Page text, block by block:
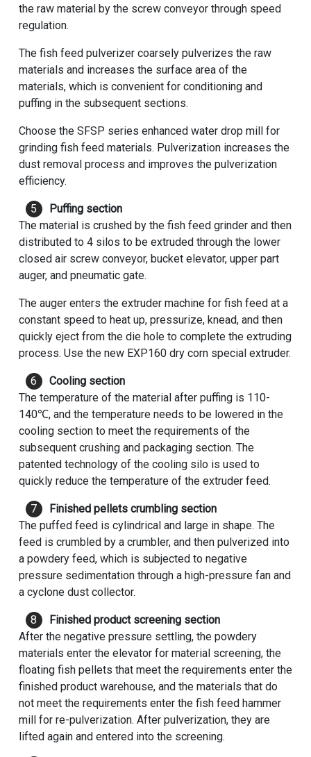
the raw material by the screw conveyor through speed
regulation.
The fish feed pulverizer coarsely pulverizes the raw
materials and increases the surface area of ​​the
materials, which is convenient for conditioning and
puffing in the subsequent sections.
Choose the SFSP series enhanced water drop mill for
grinding fish feed materials. Pulverization increases the
dust removal process and improves the pulverization
efficiency.
Puffing section
The material is crushed by the fish feed grinder and then
distributed to 4 silos to be extruded through the lower
closed air screw conveyor, bucket elevator, upper part
auger, and pneumatic gate.
The auger enters the extruder machine for fish feed at a
constant speed to heat up, pressurize, knead, and then
quickly eject from the die hole to complete the extruding
process. Use the new EXP160 dry corn special extruder.
Cooling section
The temperature of the material after puffing is 110-
140℃, and the temperature needs to be lowered in the
cooling section to meet the requirements of the
subsequent crushing and packaging section. The
patented technology of the cooling silo is used to
quickly reduce the temperature of the extruder feed.
Finished pellets crumbling section
The puffed feed is cylindrical and large in shape. The
feed is crumbled by a crumbler, and then pulverized into
a powdery feed, which is subjected to negative
pressure sedimentation through a high-pressure fan and
a cyclone dust collector.
Finished product screening section
After the negative pressure settling, the powdery
materials enter the elevator for material screening, the
floating fish pellets that meet the requirements enter the
finished product warehouse, and the materials that do
not meet the requirements enter the fish feed hammer
mill for re-pulverization. After pulverization, they are
lifted again and entered into the screening.